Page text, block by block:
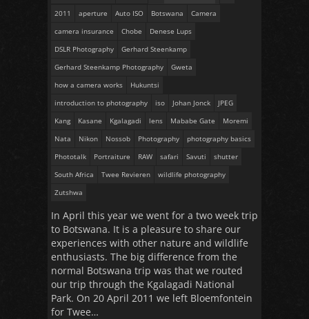
2011
aperture Auto ISO Botswana
Camera
camera insurance
Chobe
Denese Lups
DSLR Photography
Gerhard Steenkamp
Gerhard Steenkamp Photography
Gweta
how a camera works
Hukuntsi
introduction to photography
iso Johan Jonck
JPEG
Kang
Kasane Kgalagadi lens Mababe Gate
Moremi
Nata
Nikon Nossob Photography
photography basics
Phototalk
Portraiture RAW safari Savuti
shutter
South Africa
Twee Revieren
wildlife photography
Zutshwa
In April this year we went for a two week trip
to Botswana. It is a pleasure to share our
experiences with other nature and wildlife
enthusiasts. The big difference from the
normal Botswana trip was that we routed
our trip through the Kgalagadi National
Park. On 20 April 2011 we left Bloemfontein
for Twee…